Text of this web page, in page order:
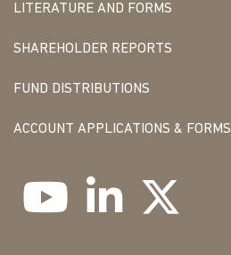
LITERATURE AND FORMS
SHAREHOLDER REPORTS
FUND DISTRIBUTIONS
ACCOUNT APPLICATIONS & FORMS